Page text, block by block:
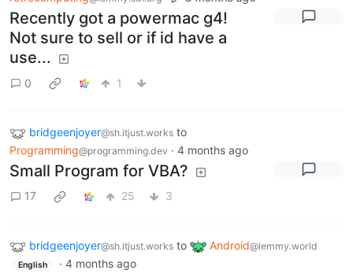
Recently got a powermac g4!
Not sure to sell or if id have a
use...
0 1
bridgeenjoyer@sh.itjust.works to
Programming@programming.dev · 4 months ago
Small Program for VBA?
17 25 3
bridgeenjoyer@sh.itjust.works to Android@lemmy.world
English · 4 months ago